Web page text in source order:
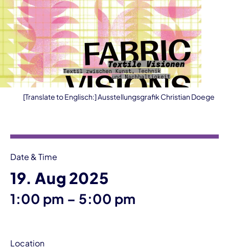
[Translate to Englisch:] Ausstellungsgrafik Christian Doege
Date & Time
19. Aug 2025
1:00 pm – until
5:00 pm
Location